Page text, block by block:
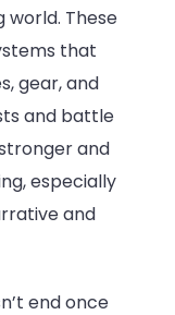
These
that
gear, and
and battle
and
especially
and
end once